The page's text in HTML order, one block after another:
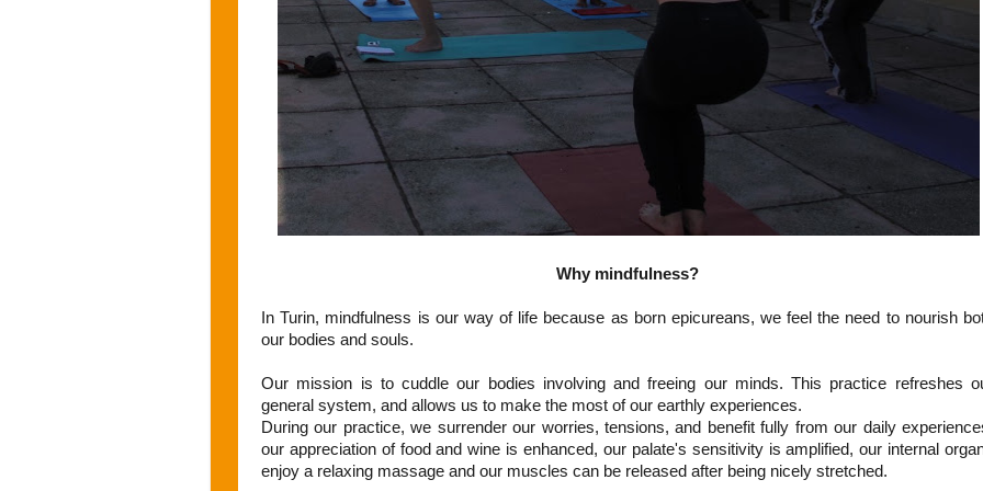
Why mindfulness?
In Turin, mindfulness is our way of life because as born epicureans, we feel the need to nourish
our bodies and souls.
Our mission is to cuddle our bodies involving and freeing our minds. This practice refreshes
general system, and allows us to make the most of our earthly experiences.
During our practice, we surrender our worries, tensions, and benefit fully from our daily
our appreciation of food and wine is enhanced, our palate's sensitivity is amplified, our internal
enjoy a relaxing massage and our muscles can be released after being nicely stretched.